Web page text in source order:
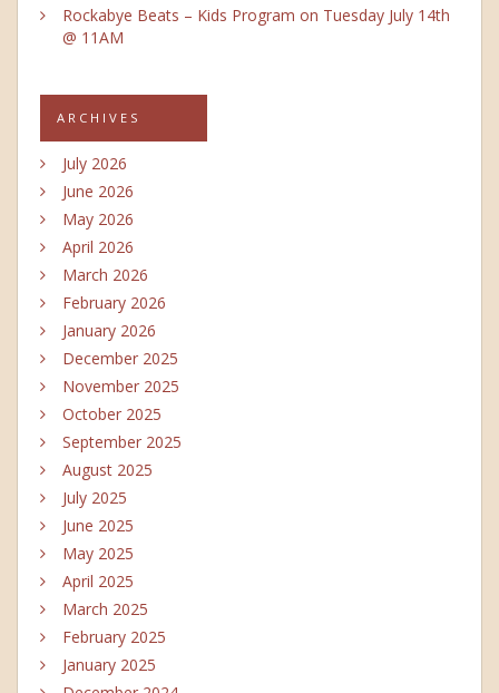
Rockabye Beats – Kids Program on Tuesday July 14th
@ 11AM
ARCHIVES
July 2026
June 2026
May 2026
April 2026
March 2026
February 2026
January 2026
December 2025
November 2025
October 2025
September 2025
August 2025
July 2025
June 2025
May 2025
April 2025
March 2025
February 2025
January 2025